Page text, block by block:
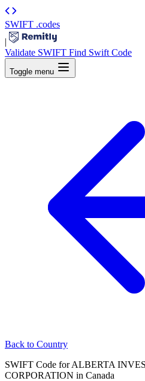
SWIFT .codes
|
Validate SWIFT Find Swift Code
Toggle menu
Back to Country
SWIFT Code for ALBERTA
CORPORATION in Canada